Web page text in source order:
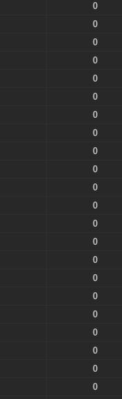
0
0
0
0
0
0
0
0
0
0
0
0
0
0
0
0
0
0
0
0
0
0